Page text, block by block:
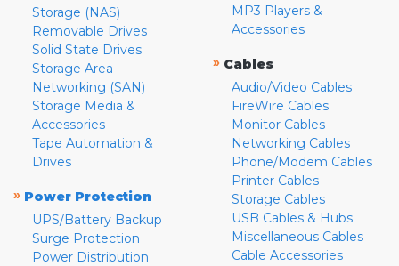
Storage (NAS)
Removable Drives
Solid State Drives
Storage Area
Networking (SAN)
Storage Media &
Accessories
Tape Automation &
Drives
» Power Protection
UPS/Battery Backup
Surge Protection
Power Distribution
MP3 Players &
Accessories
» Cables
Audio/Video Cables
FireWire Cables
Monitor Cables
Networking Cables
Phone/Modem Cables
Printer Cables
Storage Cables
USB Cables & Hubs
Miscellaneous Cables
Cable Accessories